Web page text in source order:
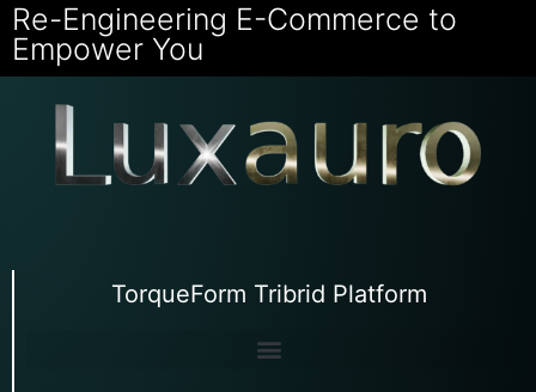
Re-Engineering E-Commerce to
Empower You
TorqueForm Tribrid Platform